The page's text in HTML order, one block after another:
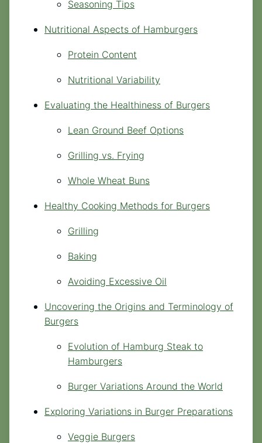
Seasoning Tips
Nutritional Aspects of Hamburgers
Protein Content
Nutritional Variability
Evaluating the Healthiness of Burgers
Lean Ground Beef Options
Grilling vs. Frying
Whole Wheat Buns
Healthy Cooking Methods for Burgers
Grilling
Baking
Avoiding Excessive Oil
Uncovering the Origins and Terminology of
Burgers
Evolution of Hamburg Steak to
Hamburgers
Burger Variations Around the World
Exploring Variations in Burger Preparations
Veggie Burgers